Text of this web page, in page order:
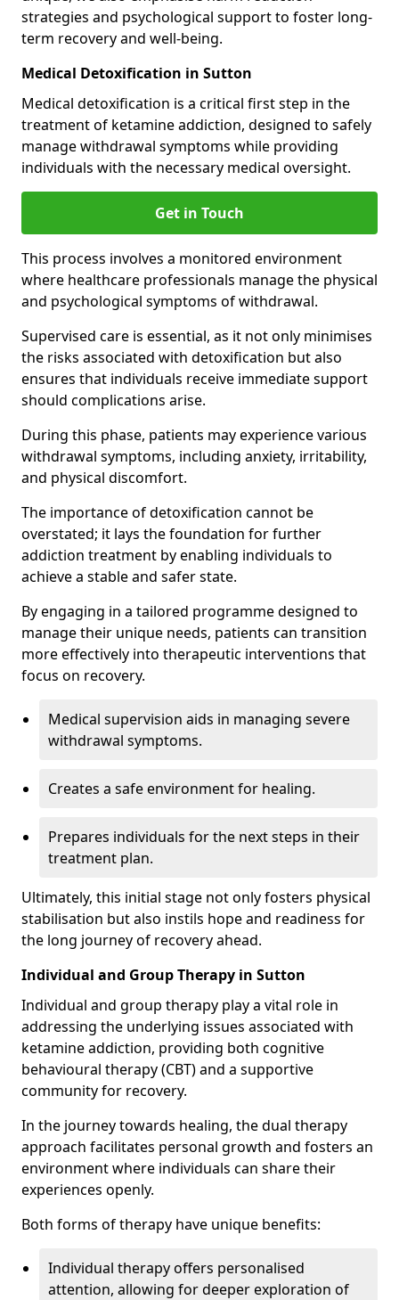
strategies and psychological support to foster long-
term recovery and well-being.
Medical Detoxification in Sutton
Medical detoxification is a critical first step in the
treatment of ketamine addiction, designed to safely
manage withdrawal symptoms while providing
individuals with the necessary medical oversight.
Get in Touch
This process involves a monitored environment
where healthcare professionals manage the physical
and psychological symptoms of withdrawal.
Supervised care is essential, as it not only minimises
the risks associated with detoxification but also
ensures that individuals receive immediate support
should complications arise.
During this phase, patients may experience various
withdrawal symptoms, including anxiety, irritability,
and physical discomfort.
The importance of detoxification cannot be
overstated; it lays the foundation for further
addiction treatment by enabling individuals to
achieve a stable and safer state.
By engaging in a tailored programme designed to
manage their unique needs, patients can transition
more effectively into therapeutic interventions that
focus on recovery.
Medical supervision aids in managing severe
withdrawal symptoms.
Creates a safe environment for healing.
Prepares individuals for the next steps in their
treatment plan.
Ultimately, this initial stage not only fosters physical
stabilisation but also instils hope and readiness for
the long journey of recovery ahead.
Individual and Group Therapy in Sutton
Individual and group therapy play a vital role in
addressing the underlying issues associated with
ketamine addiction, providing both cognitive
behavioural therapy (CBT) and a supportive
community for recovery.
In the journey towards healing, the dual therapy
approach facilitates personal growth and fosters an
environment where individuals can share their
experiences openly.
Both forms of therapy have unique benefits:
Individual therapy offers personalised
attention, allowing for deeper exploration of